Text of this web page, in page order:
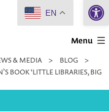
Menu
& MEDIA > BLOG
>
BOOK ‘LITTLE LIBRARIES, BIG
EN